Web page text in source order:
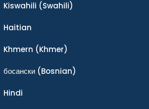
Kiswahili (Swahili)
Haitian
Khmern (Khmer)
босански(Bosnian)
Hindi